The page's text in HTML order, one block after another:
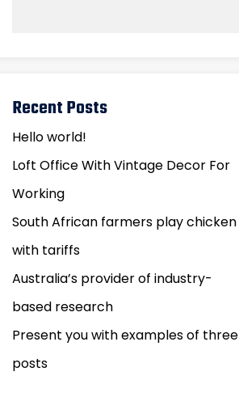
Recent Posts
Hello world!
Loft Office With Vintage Decor For
Working
South African farmers play chicken
with tariffs
Australia’s provider of industry-
based research
Present you with examples of three
posts